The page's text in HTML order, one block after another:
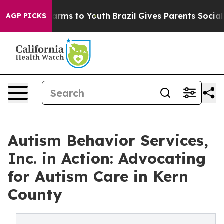
AGP PICKS
Harms to Youth Brazil Gives Parents Social
Autism Behavior Services,
Inc. in Action: Advocating
for Autism Care in Kern
County